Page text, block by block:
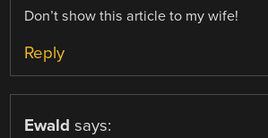
Don’t show this article to my wife!
Reply
Ewald says: